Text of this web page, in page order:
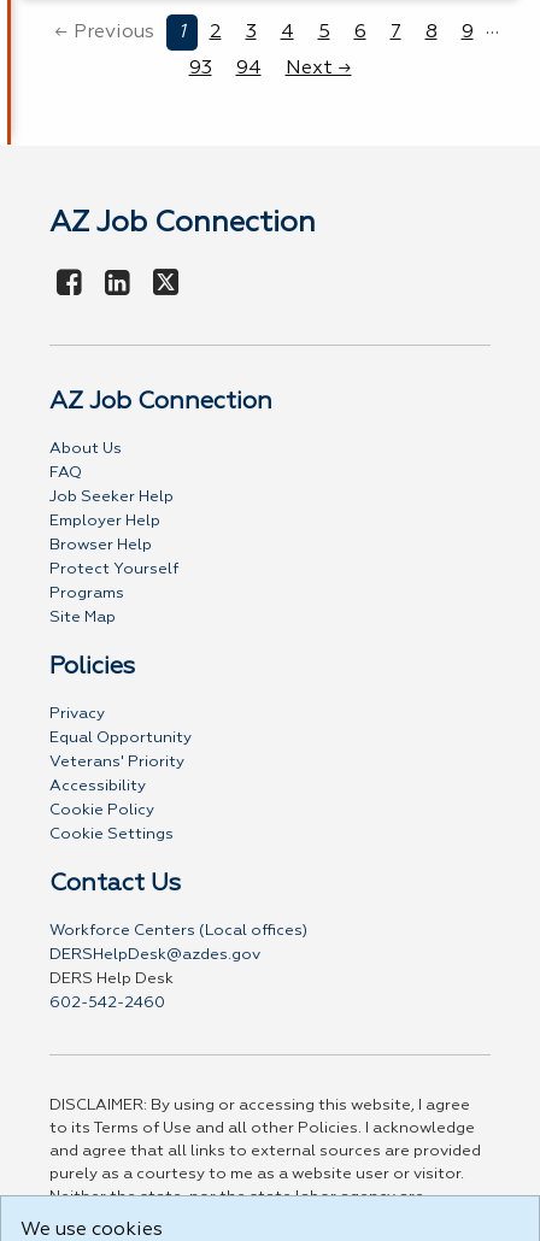
← Previous 1 2 3 4 5 6 7 8 9 …
93 94 Next →
AZ Job Connection
AZ Job Connection
About Us
FAQ
Job Seeker Help
Employer Help
Browser Help
Protect Yourself
Programs
Site Map
Policies
Privacy
Equal Opportunity
Veterans' Priority
Accessibility
Cookie Policy
Cookie Settings
Contact Us
Workforce Centers (Local offices)
DERSHelpDesk@azdes.gov
DERS Help Desk
602-542-2460
DISCLAIMER: By using or accessing this website, I agree
to its Terms of Use and all other Policies. I acknowledge
and agree that all links to external sources are provided
purely as a courtesy to me as a website user or visitor.
Neither the state, nor the state labor agency are
responsible for or endorse in any way any materials,
We use cookies